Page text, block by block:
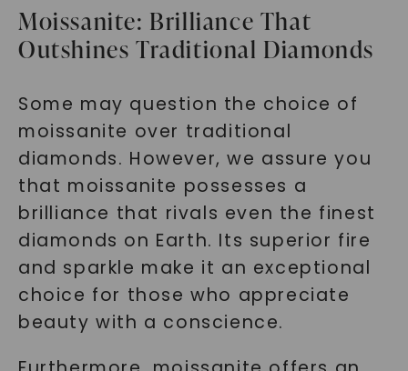
Moissanite: Brilliance That
Outshines Traditional Diamonds
Some may question the choice of
moissanite over traditional
diamonds. However, we assure you
that moissanite possesses a
brilliance that rivals even the finest
diamonds on Earth. Its superior fire
and sparkle make it an exceptional
choice for those who appreciate
beauty with a conscience.